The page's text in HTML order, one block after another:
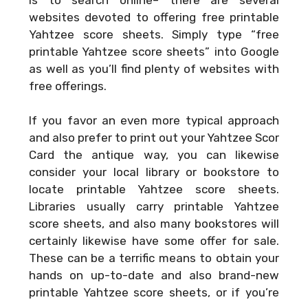
websites devoted to offering free printable
Yahtzee score sheets. Simply type “free
printable Yahtzee score sheets” into Google
as well as you’ll find plenty of websites with
free offerings.
If you favor an even more typical approach
and also prefer to print out your Yahtzee Scor
Card the antique way, you can likewise
consider your local library or bookstore to
locate printable Yahtzee score sheets.
Libraries usually carry printable Yahtzee
score sheets, and also many bookstores will
certainly likewise have some offer for sale.
These can be a terrific means to obtain your
hands on up-to-date and also brand-new
printable Yahtzee score sheets, or if you’re